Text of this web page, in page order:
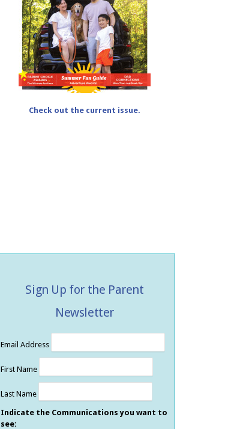
Check out the current issue.
Sign Up for the Parent
Newsletter
Email Address
First Name
Last Name
Indicate the Communications you want to
see: